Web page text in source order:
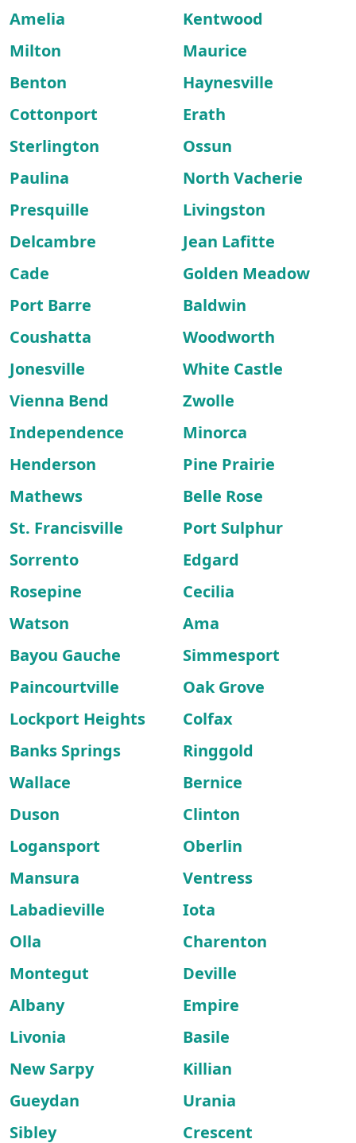
Amelia
Kentwood
Milton
Maurice
Benton
Haynesville
Cottonport
Erath
Sterlington
Ossun
Paulina
North Vacherie
Presquille
Livingston
Delcambre
Jean Lafitte
Cade
Golden Meadow
Port Barre
Baldwin
Coushatta
Woodworth
Jonesville
White Castle
Vienna Bend
Zwolle
Independence
Minorca
Henderson
Pine Prairie
Mathews
Belle Rose
St. Francisville
Port Sulphur
Sorrento
Edgard
Rosepine
Cecilia
Watson
Ama
Bayou Gauche
Simmesport
Paincourtville
Oak Grove
Lockport Heights
Colfax
Banks Springs
Ringgold
Wallace
Bernice
Duson
Clinton
Logansport
Oberlin
Mansura
Ventress
Labadieville
Iota
Olla
Charenton
Montegut
Deville
Albany
Empire
Livonia
Basile
New Sarpy
Killian
Gueydan
Urania
Sibley
Crescent